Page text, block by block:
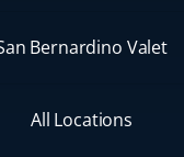
Bernardino Valet
All Locations